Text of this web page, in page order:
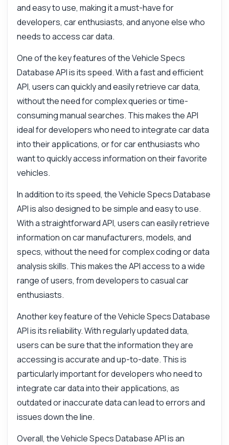
and easy to use, making it a must-have for
developers, car enthusiasts, and anyone else who
needs to access car data.
One of the key features of the Vehicle Specs
Database API is its speed. With a fast and efficient
API, users can quickly and easily retrieve car data,
without the need for complex queries or time-
consuming manual searches. This makes the API
ideal for developers who need to integrate car data
into their applications, or for car enthusiasts who
want to quickly access information on their favorite
vehicles.
In addition to its speed, the Vehicle Specs Database
API is also designed to be simple and easy to use.
With a straightforward API, users can easily retrieve
information on car manufacturers, models, and
specs, without the need for complex coding or data
analysis skills. This makes the API access to a wide
range of users, from developers to casual car
enthusiasts.
Another key feature of the Vehicle Specs Database
API is its reliability. With regularly updated data,
users can be sure that the information they are
accessing is accurate and up-to-date. This is
particularly important for developers who need to
integrate car data into their applications, as
outdated or inaccurate data can lead to errors and
issues down the line.
Overall, the Vehicle Specs Database API is an
Is there a limit on the number of requests
What can this API do?
How much does it cost?
Answered by Zyla AI · I prefer to ask Support